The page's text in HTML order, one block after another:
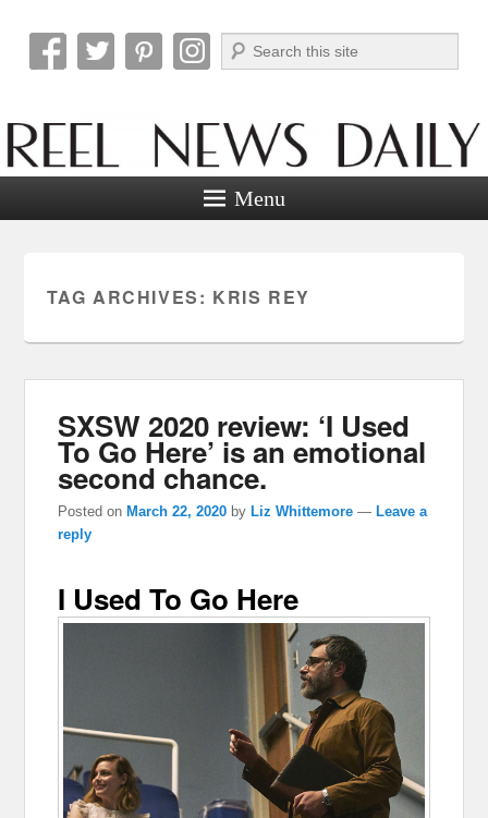
Reel News Daily
Search
Menu
TAG ARCHIVES: KRIS REY
SXSW 2020 review: ‘I Used
To Go Here’ is an emotional
second chance.
Posted onMarch 22, 2020 byLiz Whittemore —Leave a
reply
I Used To Go Here